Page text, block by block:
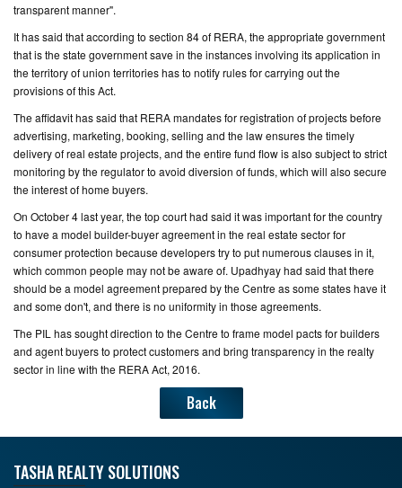
transparent manner".
It has said that according to section 84 of RERA, the appropriate government
that is the state government save in the instances involving its application in
the territory of union territories has to notify rules for carrying out the
provisions of this Act.
The affidavit has said that RERA mandates for registration of projects before
advertising, marketing, booking, selling and the law ensures the timely
delivery of real estate projects, and the entire fund flow is also subject to strict
monitoring by the regulator to avoid diversion of funds, which will also secure
the interest of home buyers.
On October 4 last year, the top court had said it was important for the country
to have a model builder-buyer agreement in the real estate sector for
consumer protection because developers try to put numerous clauses in it,
which common people may not be aware of. Upadhyay had said that there
should be a model agreement prepared by the Centre as some states have it
and some don't, and there is no uniformity in those agreements.
The PIL has sought direction to the Centre to frame model pacts for builders
and agent buyers to protect customers and bring transparency in the realty
sector in line with the RERA Act, 2016.
Back
TASHA REALTY SOLUTIONS